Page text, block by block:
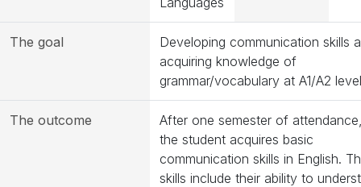
The goal
Developing communication skills
acquiring knowledge of
grammar/vocabulary at A1/A2
The outcome
After one semester of
the student acquires basic
communication skills in English.
skills include their ability to